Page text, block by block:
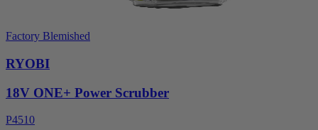
Factory Blemished
RYOBI
18V ONE+ Power Scrubber
P4510